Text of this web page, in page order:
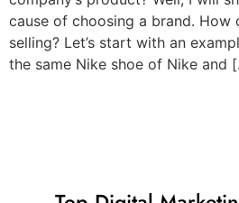
cause of choosing a brand. How
selling? Let’s start with an
the same Nike shoe of Nike and